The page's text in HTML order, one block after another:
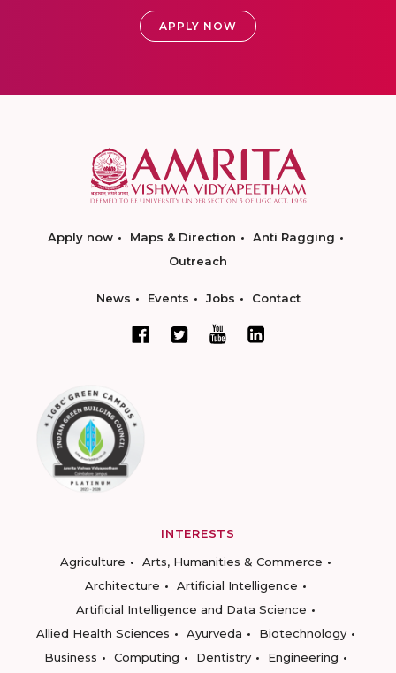
APPLY NOW
Apply now Maps & Direction
Anti Ragging
Outreach
News Events Jobs Contact
INTERESTS
Agriculture
Arts, Humanities & Commerce
Architecture
Artificial Intelligence
Artificial Intelligence and Data Science
Allied Health Sciences
Ayurveda
Biotechnology
Business
Computing Dentistry
Engineering